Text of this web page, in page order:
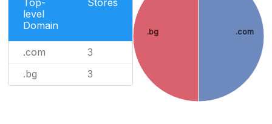
Top-
level
Domain
Stores
.com 3
.bg 3
.com
.bg